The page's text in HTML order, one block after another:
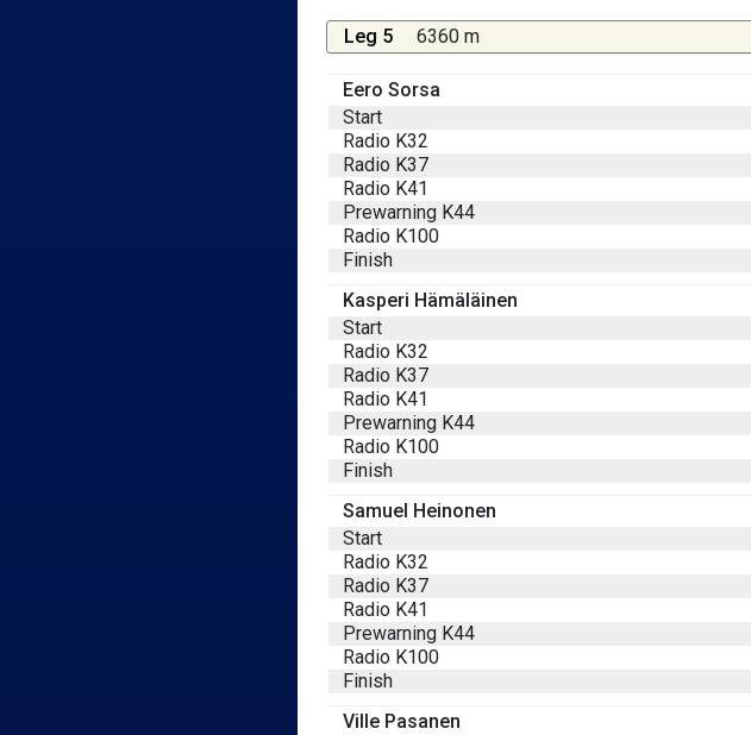
Leg 5 6360 m
Eero Sorsa
Start
Radio K32
Radio K37
Radio K41
Prewarning K44
Radio K100
Finish
Kasperi Hämäläinen
Start
Radio K32
Radio K37
Radio K41
Prewarning K44
Radio K100
Finish
Samuel Heinonen
Start
Radio K32
Radio K37
Radio K41
Prewarning K44
Radio K100
Finish
Ville Pasanen